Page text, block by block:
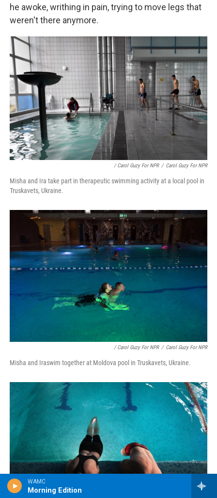
WAMC
Morning Edition
he awoke, writhing in pain, trying to move legs that
weren't there anymore.
/ Carol Guzy For NPR / Carol Guzy For NPR
Misha and Ira take part in therapeutic swimming activity at a local pool in
Truskavets, Ukraine.
/ Carol Guzy For NPR / Carol Guzy For NPR
Misha and Iraswim together at Moldova pool in Truskavets, Ukraine.